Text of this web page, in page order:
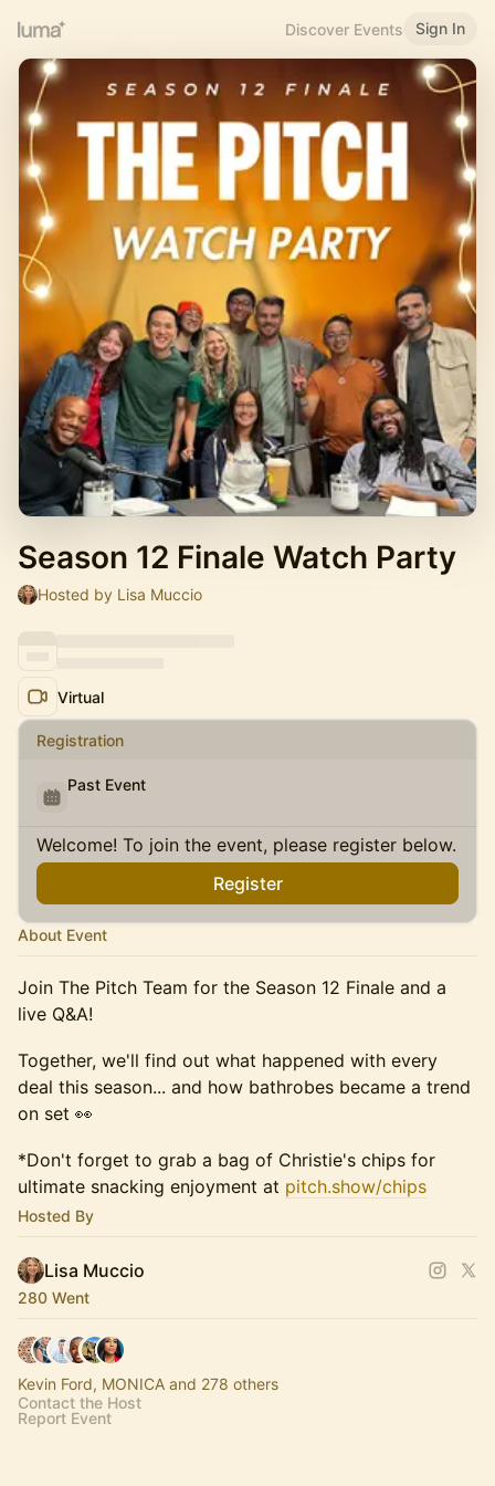
Discover Events Sign In
Season 12 Finale Watch Party
Hosted by Lisa Muccio
Virtual
Registration
Past Event
Welcome! To join the event, please register below.
Register
About Event
Join The Pitch Team for the Season 12 Finale and a
live Q&A!
Together, we'll find out what happened with every
deal this season... and how bathrobes became a trend
on set 👀
*Don't forget to grab a bag of Christie's chips for
ultimate snacking enjoyment at pitch.show/chips
Hosted By
Lisa Muccio
280 Went
Kevin Ford, MONICA and 278 others
Contact the Host
Report Event